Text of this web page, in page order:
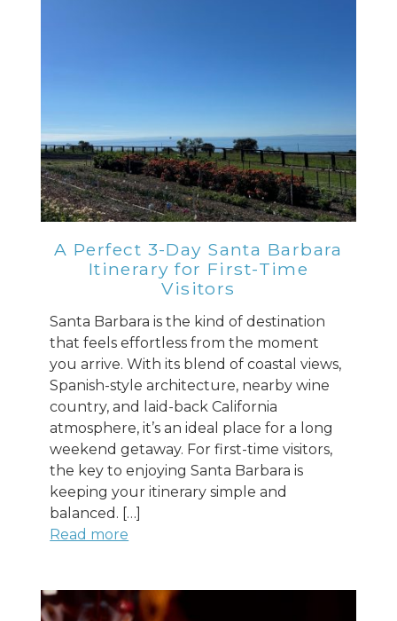
A Perfect 3-Day Santa Barbara
Itinerary for First-Time
Visitors
Santa Barbara is the kind of destination
that feels effortless from the moment
you arrive. With its blend of coastal views,
Spanish-style architecture, nearby wine
country, and laid-back California
atmosphere, it’s an ideal place for a long
weekend getaway. For first-time visitors,
the key to enjoying Santa Barbara is
keeping your itinerary simple and
balanced. […]
Read more